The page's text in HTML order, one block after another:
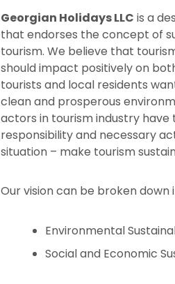
Georgian Holidays LLC is a
that endorses the concept of
tourism. We believe that
should impact positively on
tourists and local residents
clean and prosperous
actors in tourism industry
responsibility and necessary
situation – make tourism
Our vision can be broken
Environmental
Social and Economic